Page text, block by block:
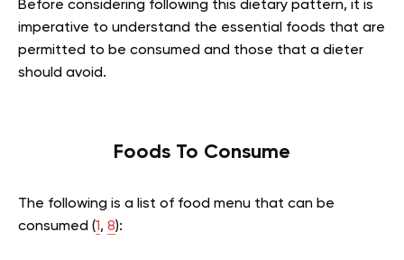
Before considering following this dietary pattern, it is
imperative to understand the essential foods that are
permitted to be consumed and those that a dieter
should avoid.
Foods To Consume
The following is a list of food menu that can be
consumed (1, 8):